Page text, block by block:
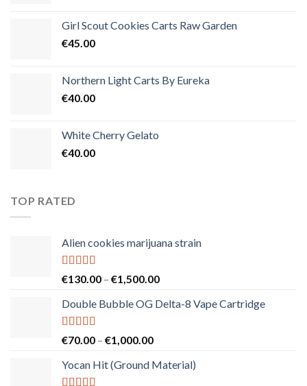
Girl Scout Cookies Carts Raw Garden
€45.00
Northern Light Carts By Eureka
€40.00
White Cherry Gelato
€40.00
TOP RATED
Alien cookies marijuana strain
Rated 5.00
€130.00 – €1,500.00Price
€130.00
Double Bubble OG Delta-8 Vape Cartridge
Rated5.00
€70.00 – €1,000.00Price
€70.00
Yocan Hit (Ground Material)